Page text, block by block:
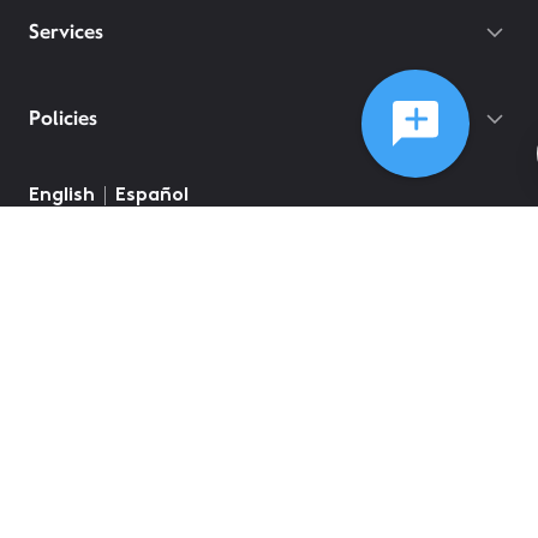
Services
Policies
English Español